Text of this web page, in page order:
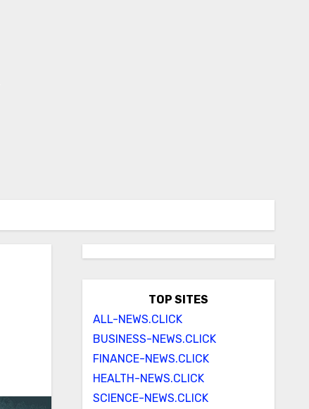
TOP SITES
ALL-NEWS.CLICK
BUSINESS-NEWS.CLICK
FINANCE-NEWS.CLICK
HEALTH-NEWS.CLICK
SCIENCE-NEWS.CLICK